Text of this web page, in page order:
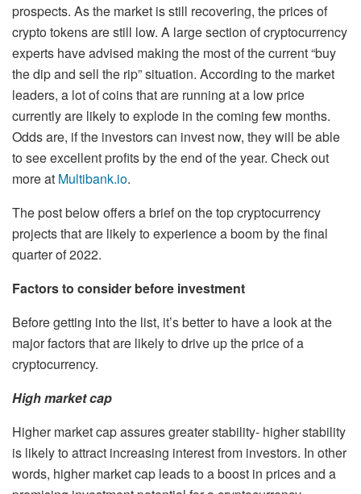
prospects. As the market is still recovering, the prices of
crypto tokens are still low. A large section of cryptocurrency
experts have advised making the most of the current “buy
the dip and sell the rip” situation. According to the market
leaders, a lot of coins that are running at a low price
currently are likely to explode in the coming few months.
Odds are, if the investors can invest now, they will be able
to see excellent profits by the end of the year. Check out
more at Multibank.io.
The post below offers a brief on the top cryptocurrency
projects that are likely to experience a boom by the final
quarter of 2022.
Factors to consider before investment
Before getting into the list, it’s better to have a look at the
major factors that are likely to drive up the price of a
cryptocurrency.
High market cap
Higher market cap assures greater stability- higher stability
is likely to attract increasing interest from investors. In other
words, higher market cap leads to a boost in prices and a